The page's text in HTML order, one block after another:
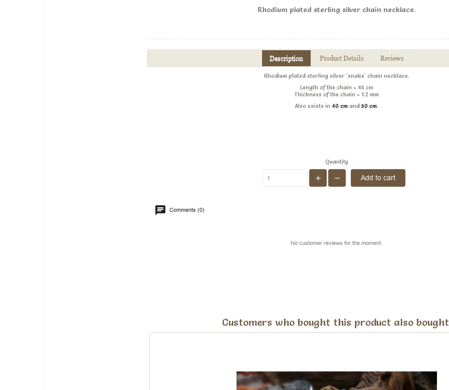
Rhodium plated sterling silver chain necklace .
Description Product Details Reviews
Rhodium plated sterling silver 'snake' chain necklace .
Length of the chain = 45 cm
Thickness of the chain = 1.2 mm
Also exists in 40 cm and50 cm.
Quantity
Add to cart
Comments (0)
No customer reviews for the moment.
Customers who bought this product also